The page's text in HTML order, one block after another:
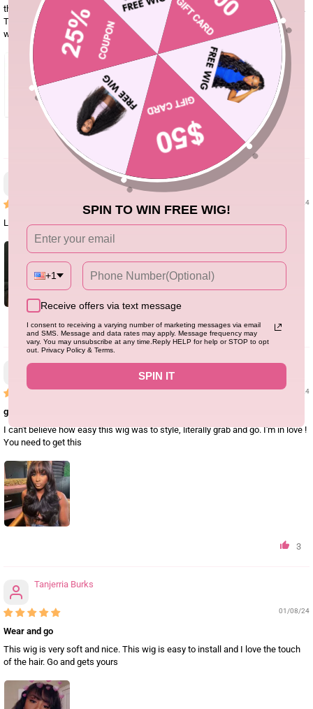
the measurement, selection and purchase with the help of customer service.
They were very patient. And the product I received was exactly the same as
what I chose, and it looks beautiful when I put it on. I'm very satisfied.
Bridgett Rhodes
02/04/24
Loveeee this wig. True to length, minimum shedding and density is goood
Samere Ferguson
01/08/24
glueless 24inch
I can't believe how easy this wig was to style, literally grab and go. I'm in love !
You need to get this
3
Tanjerria Burks
01/08/24
Wear and go
This wig is very soft and nice. This wig is easy to install and I love the touch
of the hair. Go and gets yours
SPIN TO WIN FREE WIG!
+1
Receive offers via text message
I consent to receiving a varying number of marketing messages via email
and SMS. Message and data rates may apply. Message frequency may
vary. You may unsubscribe at any time.Reply HELP for help or STOP to opt
out. Privacy Policy & Terms.
SPIN IT